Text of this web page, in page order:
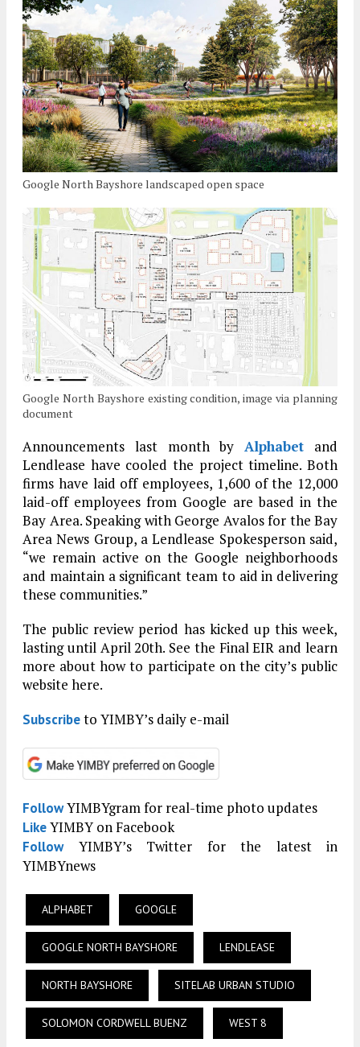
Google North Bayshore landscaped open space
Google North Bayshore existing condition, image via planning
document
Announcements last month byAlphabet and
Lendlease have cooled the project timeline. Both
firms have laid off employees, 1,600 of the 12,000
laid-off employees from Google are based in the
Bay Area. Speaking with George Avalos for the Bay
Area News Group, a Lendlease Spokesperson said,
“we remain active on the Google neighborhoods
and maintain a significant team to aid in delivering
these communities.”
The public review period has kicked up this week,
lasting until April 20th. See the Final EIR and learn
more about how to participate on the city’s public
website here.
Subscribeto YIMBY’s daily e-mail
FollowYIMBYgram for real-time photo updates
LikeYIMBY on Facebook
FollowYIMBY’s Twitter for the latest in
YIMBYnews
ALPHABET GOOGLE
GOOGLE NORTH BAYSHORE LENDLEASE
NORTH BAYSHORE SITELAB URBAN STUDIO
SOLOMON CORDWELL BUENZ WEST 8